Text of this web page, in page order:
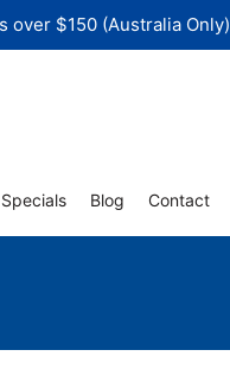
over $150 (Australia Only)
Specials Blog Contact